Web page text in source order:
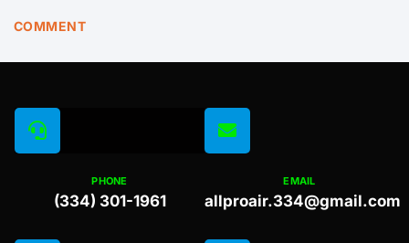
COMMENT
PHONE
(334) 301-1961
EMAIL
allproair.334@gmail.com